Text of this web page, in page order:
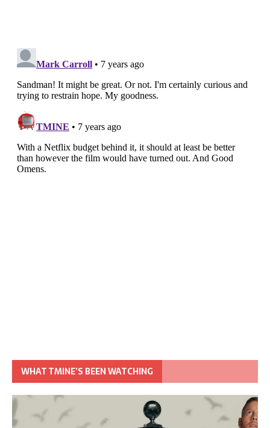
WHAT TMINE’S BEEN WATCHING